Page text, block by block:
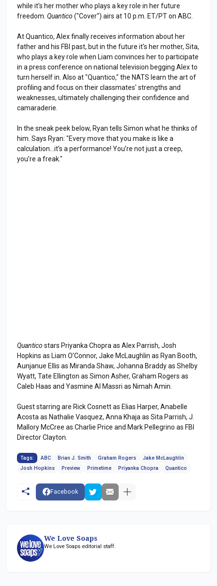
while it's her mother who plays a key role in her future
freedom. Quantico ("Cover") airs at 10 p.m. ET/PT on ABC.
At Quantico, Alex finally receives information about her
father and his FBI past, but in the future it's her mother, Sita,
who plays a key role when Liam convinces her to participate
in a press conference on national television begging Alex to
turn herself in. Also at "Quantico," the NATS learn the art of
profiling and focus on their classmates' strengths and
weaknesses, ultimately challenging their confidence and
camaraderie.
In the sneak peek below, Ryan tells Simon what he thinks of
him. Says Ryan: "Every move that you make is like a
calculation…it’s a performance! You’re not just a creep,
you’re a freak."
Quantico stars Priyanka Chopra as Alex Parrish, Josh
Hopkins as Liam O’Connor, Jake McLaughlin as Ryan Booth,
Aunjanue Ellis as Miranda Shaw, Johanna Braddy as Shelby
Wyatt, Tate Ellington as Simon Asher, Graham Rogers as
Caleb Haas and Yasmine Al Massri as Nimah Amin.
Guest starring are Rick Cosnett as Elias Harper, Anabelle
Acosta as Nathalie Vasquez, Anna Khaja as Sita Parrish, J.
Mallory McCree as Charlie Price and Mark Pellegrino as FBI
Director Clayton.
Tags: ABC Brian J. Smith Graham Rogers
Jake McLaughlin
Josh Hopkins
Preview Primetime Priyanka Chopra Quantico
Facebook
We Love Soaps
We Love Soaps editorial staff.